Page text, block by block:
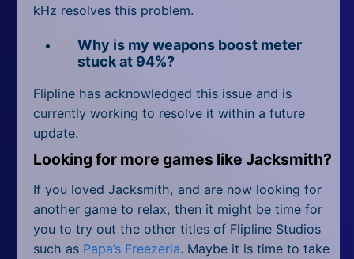
kHz resolves this problem.
Why is my weapons boost meter
stuck at 94%?
Flipline has acknowledged this issue and is
currently working to resolve it within a future
update.
Looking for more games like Jacksmith?
If you loved Jacksmith, and are now looking for
another game to relax, then it might be time for
you to try out the other titles of Flipline Studios
such as Papa’s Freezeria. Maybe it is time to take